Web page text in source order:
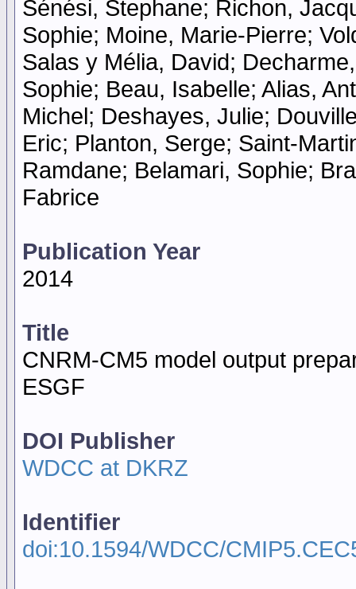
Sénési, Stephane; Richon,
Sophie; Moine, Marie-Pierre;
Salas y Mélia, David;
Sophie; Beau, Isabelle; Alias,
Michel; Deshayes, Julie;
Eric; Planton, Serge; Saint-
Ramdane; Belamari, Sophie;
Fabrice
Publication Year
2014
Title
CNRM-CM5 model output
ESGF
DOI Publisher
WDCC at DKRZ
Identifier
doi:10.1594/WDCC/